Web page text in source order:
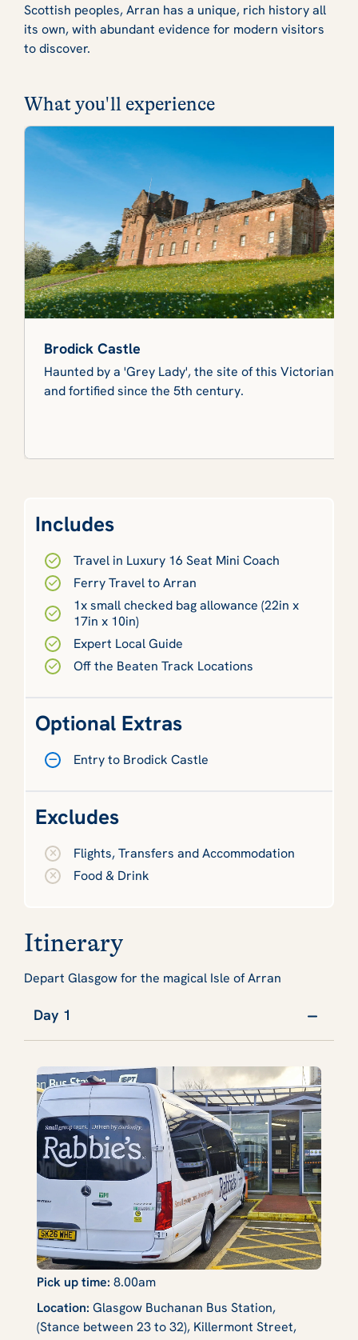
Scottish peoples, Arran has a unique, rich history all
its own, with abundant evidence for modern visitors
to discover.
What you'll experience
Brodick Castle
Haunted by a 'Grey Lady', the site of this Victorian
and fortified since the 5th century.
Includes
Travel in Luxury 16 Seat Mini Coach
Ferry Travel to Arran
1x small checked bag allowance (22in x
17in x 10in)
Expert Local Guide
Off the Beaten Track Locations
Optional Extras
Entry to Brodick Castle
Excludes
Flights, Transfers and Accommodation
Food & Drink
Itinerary
Depart Glasgow for the magical Isle of Arran
Day 1
Pick up time: 8.00am
Location: Glasgow Buchanan Bus Station,
(Stance between 23 to 32), Killermont Street,